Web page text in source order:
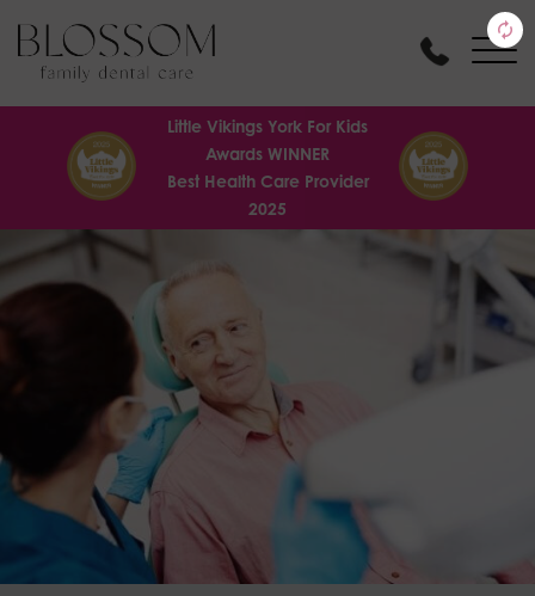
Little Vikings York For Kids
Awards WINNER
Best Health Care Provider
2025